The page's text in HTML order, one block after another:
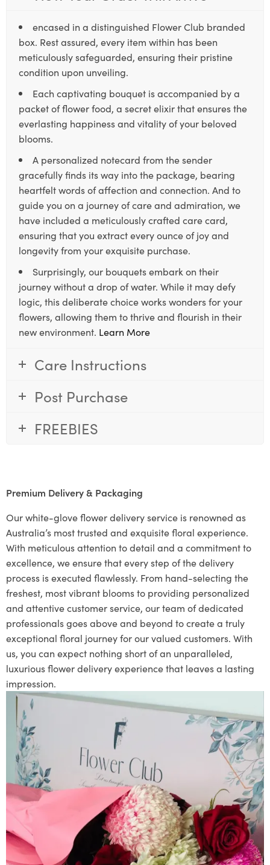
encased in a distinguished Flower Club branded
box. Rest assured, every item within has been
meticulously safeguarded, ensuring their pristine
condition upon unveiling.
Each captivating bouquet is accompanied by a
packet of flower food, a secret elixir that ensures the
everlasting happiness and vitality of your beloved
blooms.
A personalized notecard from the sender
gracefully finds its way into the package, bearing
heartfelt words of affection and connection. And to
guide you on a journey of care and admiration, we
have included a meticulously crafted care card,
ensuring that you extract every ounce of joy and
longevity from your exquisite purchase.
Surprisingly, our bouquets embark on their
journey without a drop of water. While it may defy
logic, this deliberate choice works wonders for your
flowers, allowing them to thrive and flourish in their
new environment. Learn More
Care Instructions
Post Purchase
FREEBIES
Premium Delivery & Packaging
Our white-glove flower delivery service is renowned as
Australia’s most trusted and exquisite floral experience.
With meticulous attention to detail and a commitment to
excellence, we ensure that every step of the delivery
process is executed flawlessly. From hand-selecting the
freshest, most vibrant blooms to providing personalized
and attentive customer service, our team of dedicated
professionals goes above and beyond to create a truly
exceptional floral journey for our valued customers. With
us, you can expect nothing short of an unparalleled,
luxurious flower delivery experience that leaves a lasting
impression.